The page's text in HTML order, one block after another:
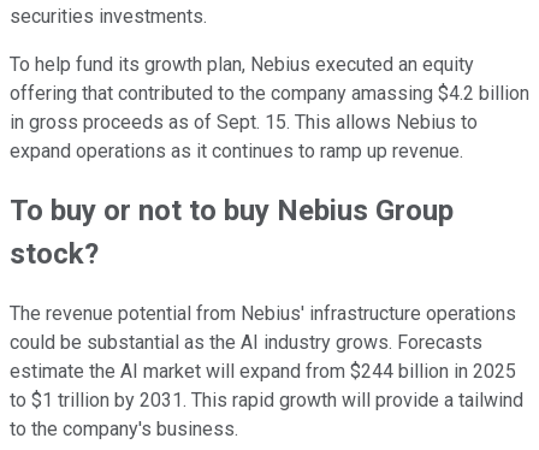
securities investments.
To help fund its growth plan, Nebius executed an equity
offering that contributed to the company amassing $4.2 billion
in gross proceeds as of Sept. 15. This allows Nebius to
expand operations as it continues to ramp up revenue.
To buy or not to buy Nebius Group
stock?
The revenue potential from Nebius' infrastructure operations
could be substantial as the AI industry grows. Forecasts
estimate the AI market will expand from $244 billion in 2025
to $1 trillion by 2031. This rapid growth will provide a tailwind
to the company's business.